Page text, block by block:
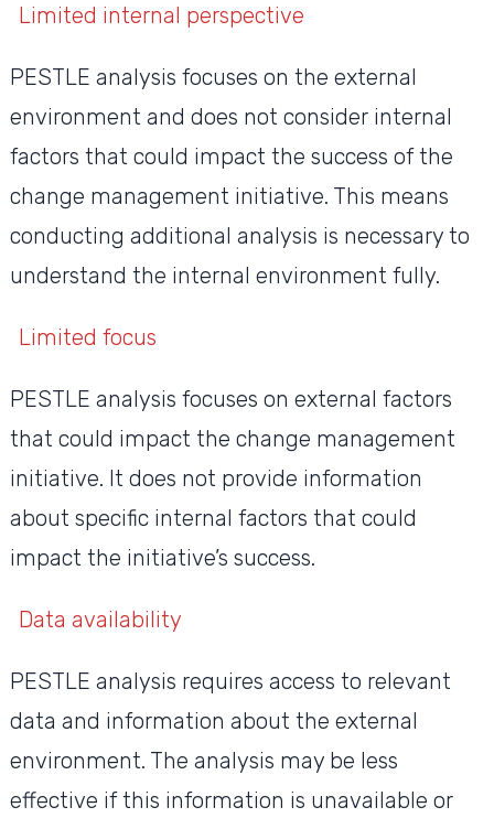
Limited internal perspective
PESTLE analysis focuses on the external
environment and does not consider internal
factors that could impact the success of the
change management initiative. This means
conducting additional analysis is necessary to
understand the internal environment fully.
Limited focus
PESTLE analysis focuses on external factors
that could impact the change management
initiative. It does not provide information
about specific internal factors that could
impact the initiative’s success.
Data availability
PESTLE analysis requires access to relevant
data and information about the external
environment. The analysis may be less
effective if this information is unavailable or